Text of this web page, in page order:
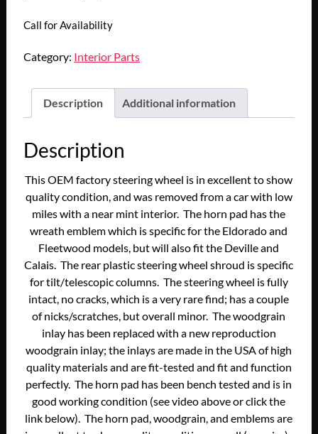
Call for Availability
Category: Interior Parts
Description Additional information
Description
This OEM factory steering wheel is in excellent to show
quality condition, and was removed from a car with low
miles with a near mint interior. The horn pad has the
wreath emblem which is specific for the Eldorado and
Fleetwood models, but will also fit the Deville and
Calais. The rear plastic steering wheel shroud is specific
for tilt/telescopic columns. The steering wheel is fully
intact, no cracks, which is a very rare find; has a couple
of nicks/scratches, but overall minor. The woodgrain
inlay has been replaced with a new reproduction
woodgrain inlay; the inlays are made in the USA of high
quality materials and are fit-tested and fit and function
perfectly. The horn pad has been bench tested and is in
good working condition (see video above or click the
link below). The horn pad, woodgrain, and emblems are